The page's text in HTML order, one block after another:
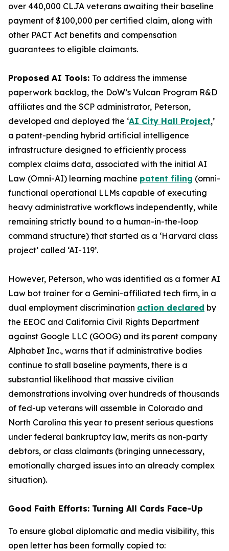
over 440,000 CLJA veterans awaiting their baseline
payment of $100,000 per certified claim, along with
other PACT Act benefits and compensation
guarantees to eligible claimants.
Proposed AI Tools: To address the immense
paperwork backlog, the DoW’s Vulcan Program R&D
affiliates and the SCP administrator, Peterson,
developed and deployed the ‘AI City Hall Project,’
a patent-pending hybrid artificial intelligence
infrastructure designed to efficiently process
complex claims data, associated with the initial AI
Law (Omni-AI) learning machine patent filing (omni-
functional operational LLMs capable of executing
heavy administrative workflows independently, while
remaining strictly bound to a human-in-the-loop
command structure) that started as a ‘Harvard class
project’ called ‘AI-119’.
However, Peterson, who was identified as a former AI
Law bot trainer for a Gemini-affiliated tech firm, in a
dual employment discrimination action declared by
the EEOC and California Civil Rights Department
against Google LLC (GOOG) and its parent company
Alphabet Inc., warns that if administrative bodies
continue to stall baseline payments, there is a
substantial likelihood that massive civilian
demonstrations involving over hundreds of thousands
of fed-up veterans will assemble in Colorado and
North Carolina this year to present serious questions
under federal bankruptcy law, merits as non-party
debtors, or class claimants (bringing unnecessary,
emotionally charged issues into an already complex
situation).
Good Faith Efforts: Turning All Cards Face-Up
To ensure global diplomatic and media visibility, this
open letter has been formally copied to: